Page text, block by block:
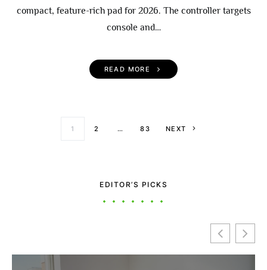
compact, feature-rich pad for 2026. The controller targets
console and…
READ MORE
Posts
1 2 … 83 NEXT
EDITOR’S PICKS